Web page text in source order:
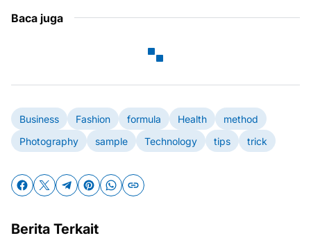
Baca juga
Business Fashion formula Health
method
Photography
sample Technology tips trick
Berita Terkait